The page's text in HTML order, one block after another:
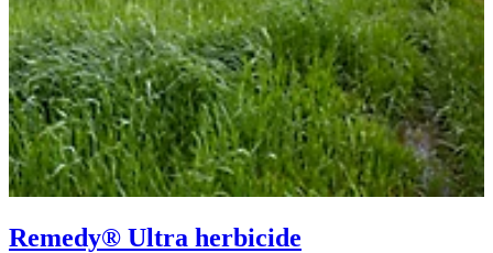
Remedy® Ultra herbicide